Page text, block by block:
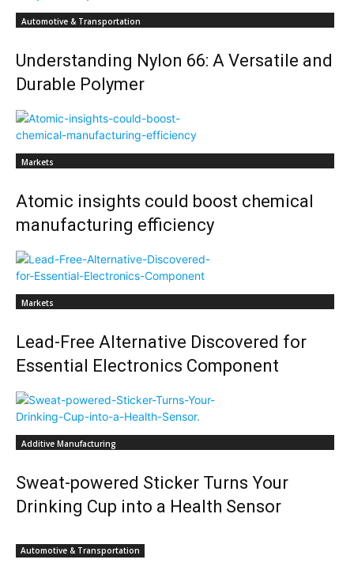
Automotive & Transportation
Understanding Nylon 66: A Versatile and
Durable Polymer
Markets
Atomic insights could boost chemical
manufacturing efficiency
Markets
Lead-Free Alternative Discovered for
Essential Electronics Component
Additive Manufacturing
Sweat-powered Sticker Turns Your
Drinking Cup into a Health Sensor
Automotive & Transportation